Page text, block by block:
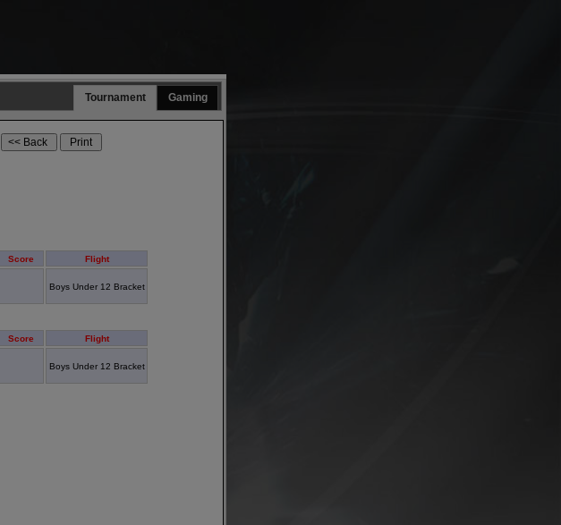
Gaming
Tournament
Score Flight
Boys Under 12 Bracket
Score Flight
Boys Under 12 Bracket